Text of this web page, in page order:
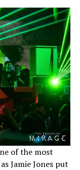
of the most
Jamie Jones put